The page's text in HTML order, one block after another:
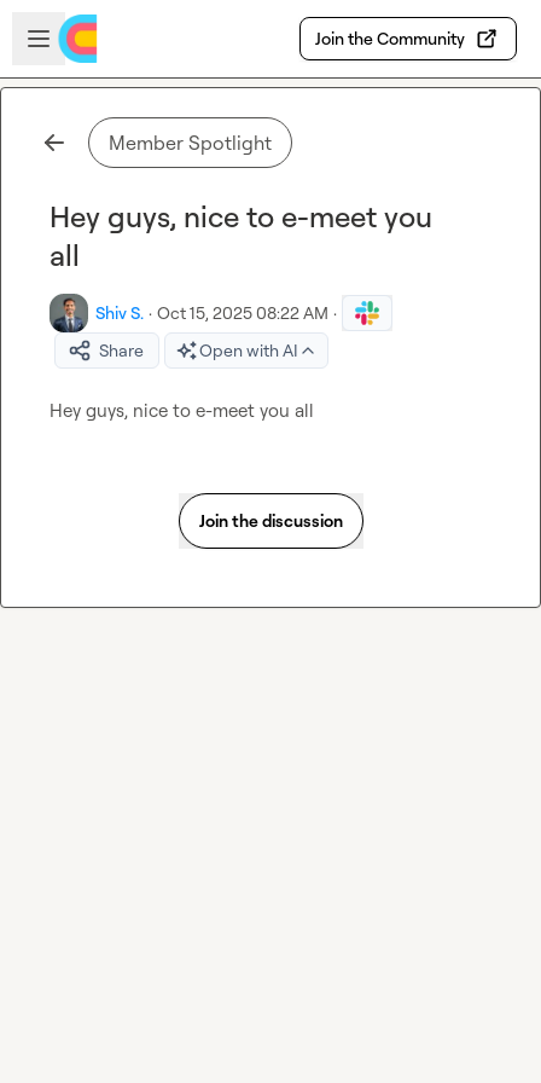
Skip to main content
Open sidebar
Join the Community
Member Spotlight
Hey guys, nice to e-meet you
all
Shiv S. · Oct 15, 2025 08:22 AM ·
Share
Open with AI
Hey guys, nice to e-meet you all
Join the discussion